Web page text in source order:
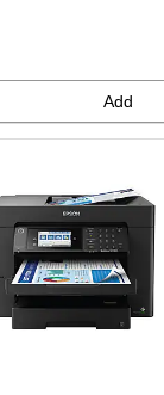
Add
Pro 7840 Wireless